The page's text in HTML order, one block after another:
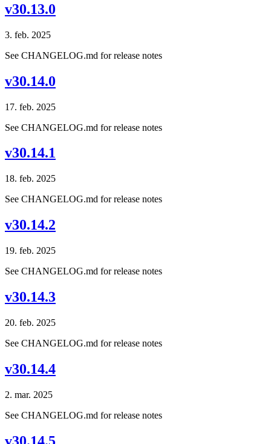
v30.13.0
3. feb. 2025
See CHANGELOG.md for release notes
v30.14.0
17. feb. 2025
See CHANGELOG.md for release notes
v30.14.1
18. feb. 2025
See CHANGELOG.md for release notes
v30.14.2
19. feb. 2025
See CHANGELOG.md for release notes
v30.14.3
20. feb. 2025
See CHANGELOG.md for release notes
v30.14.4
2. mar. 2025
See CHANGELOG.md for release notes
v30.14.5